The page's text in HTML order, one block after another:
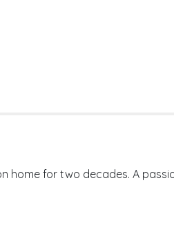
home for two decades. A